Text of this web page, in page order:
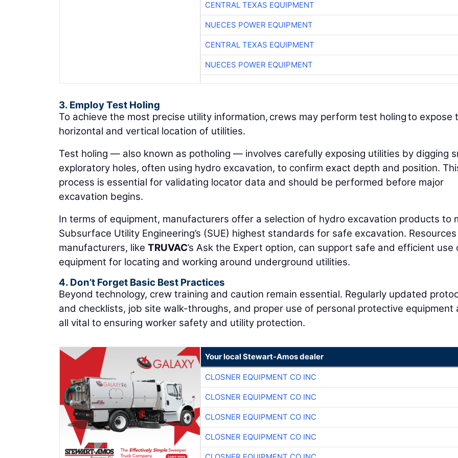
CENTRAL TEXAS EQUIPMENT
NUECES POWER EQUIPMENT
CENTRAL TEXAS EQUIPMENT
NUECES POWER EQUIPMENT
3. Employ Test Holing
To achieve the most precise utility information, crews may perform test holing to expose
horizontal and vertical location of utilities.
Test holing — also known as potholing — involves carefully exposing utilities by digging
exploratory holes, often using hydro excavation, to confirm exact depth and position.
process is essential for validating locator data and should be performed before major
excavation begins.
In terms of equipment, manufacturers offer a selection of hydro excavation products to
Subsurface Utility Engineering’s (SUE) highest standards for safe excavation.
manufacturers, like TRUVAC’s Ask the Expert option, can support safe and efficient use
equipment for locating and working around underground utilities.
4. Don’t Forget Basic Best Practices
Beyond technology, crew training and caution remain essential. Regularly updated
and checklists, job site walk-throughs, and proper use of personal protective equipment
all vital to ensuring worker safety and utility protection.
Your local Stewart-Amos dealer
CLOSNER EQUIPMENT CO INC
CLOSNER EQUIPMENT CO INC
CLOSNER EQUIPMENT CO INC
CLOSNER EQUIPMENT CO INC